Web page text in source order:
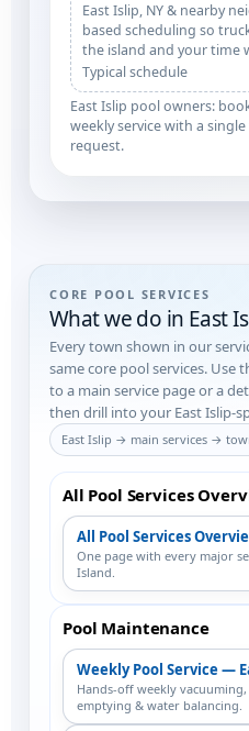
East Islip, NY & nearby
based scheduling so
the island and your time
Typical schedule
East Islip pool owners:
weekly service with a
request.
CORE POOL SERVICES
What we do in East
Every town shown in our
same core pool services. Use
to a main service page or a
then drill into your East Islip-
East Islip → main services →
All Pool Services
All Pool Services
One page with every major
Island.
Pool Maintenance
Weekly Pool Service —
Hands-off weekly
emptying & water balancing.